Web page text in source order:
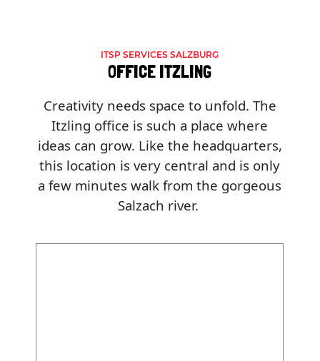
ITSP SERVICES SALZBURG
OFFICE ITZLING
Creativity needs space to unfold. The
Itzling office is such a place where
ideas can grow. Like the headquarters,
this location is very central and is only
a few minutes walk from the gorgeous
Salzach river.